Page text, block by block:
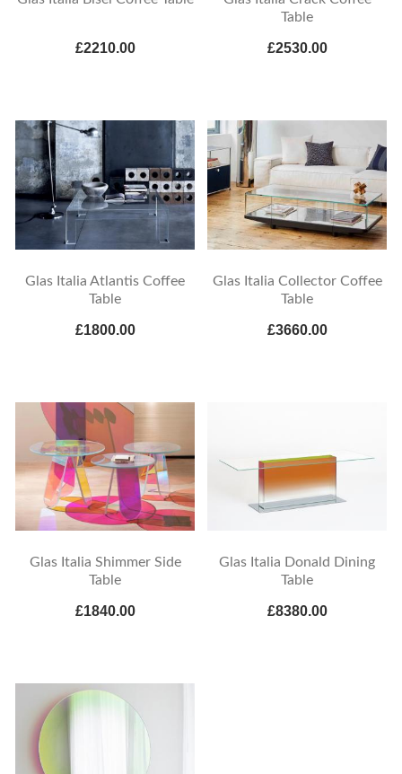
£2210.00
Table
£2530.00
Glas Italia Atlantis Coffee
Table
£1800.00
Glas Italia Collector Coffee
Table
£3660.00
Glas Italia Shimmer Side
Table
£1840.00
Glas Italia Donald Dining
Table
£8380.00